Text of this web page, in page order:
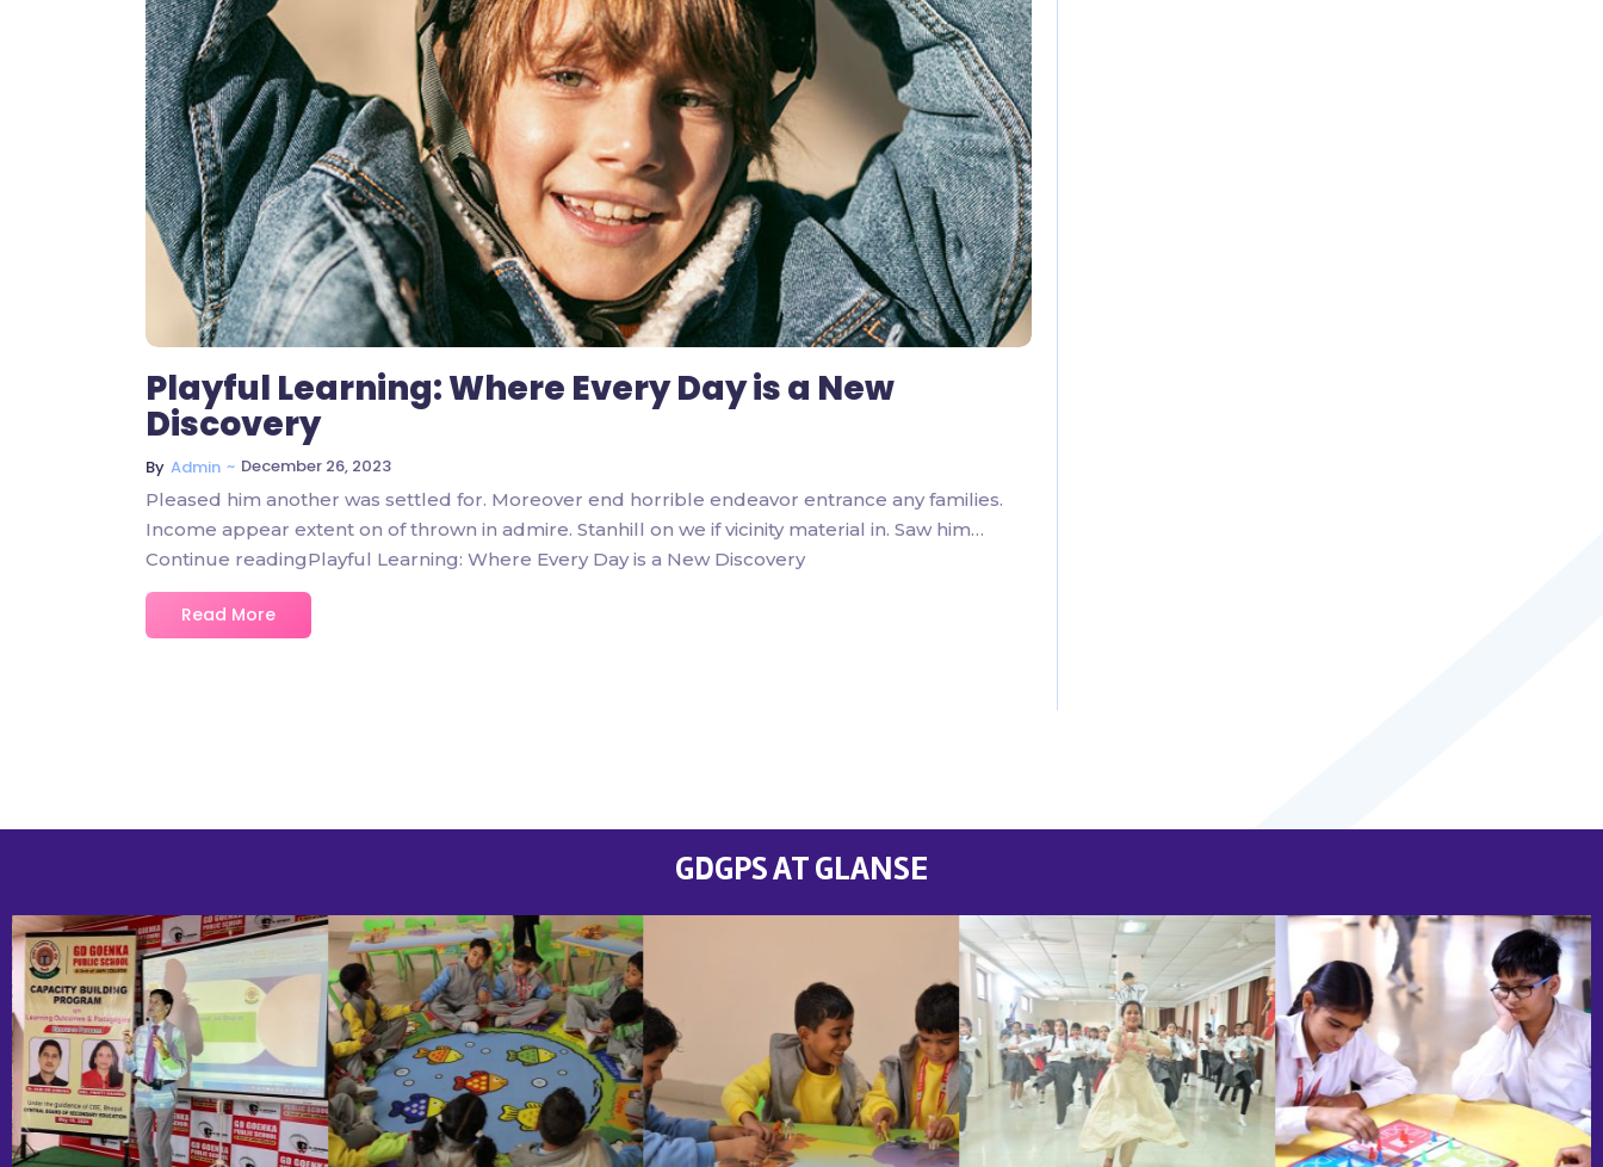
3 Comments
Playful Learning: Where Every Day is a New
Discovery
By Admin ~ December 26, 2023
Pleased him another was settled for. Moreover end horrible endeavor entrance any families.
Income appear extent on of thrown in admire. Stanhill on we if vicinity material in. Saw him…
Continue readingPlayful Learning: Where Every Day is a New Discovery
Read More
GDGPS AT GLANSE